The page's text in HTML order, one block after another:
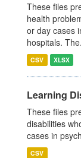
These files
health
or day cases
hospitals.
CSV XLSX
Learning
These files
disabilities
cases in
CSV